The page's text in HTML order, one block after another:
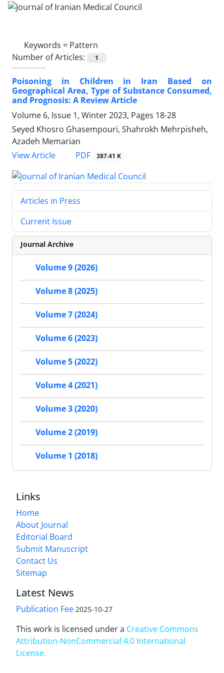
Keywords = Pattern
Number of Articles:
1
Poisoning in Children in Iran Based on
Geographical Area, Type of Substance Consumed,
and Prognosis: A Review Article
Volume 6, Issue 1, Winter 2023, Pages 18-28
Seyed Khosro Ghasempouri, Shahrokh Mehrpisheh,
Azadeh Memarian
View Article
PDF 387.41 K
Articles in Press
Current Issue
Journal Archive
Volume 9 (2026)
Volume 8 (2025)
Volume 7 (2024)
Volume 6 (2023)
Volume 5 (2022)
Volume 4 (2021)
Volume 3 (2020)
Volume 2 (2019)
Volume 1 (2018)
Links
Home
About Journal
Editorial Board
Submit Manuscript
Contact Us
Sitemap
Latest News
Publication Fee 2025-10-27
This work is licensed under a Creative Commons
Attribution-NonCommercial 4.0 International
License.